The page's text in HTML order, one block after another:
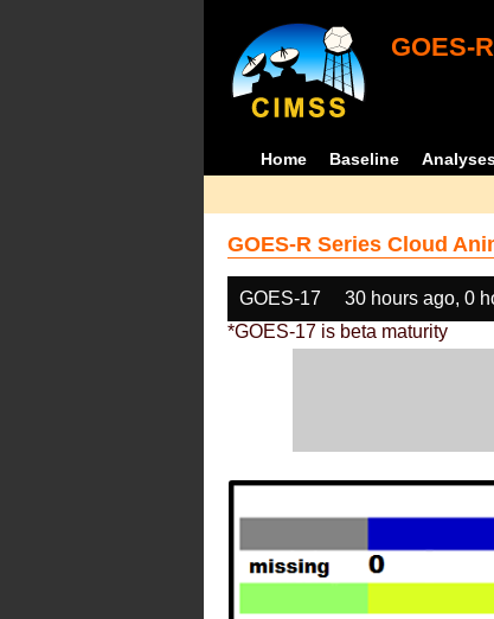
GOES-
Home Baseline
GOES-R Series Cloud
GOES-17 30 hours ago, 0
*GOES-17 is beta maturity